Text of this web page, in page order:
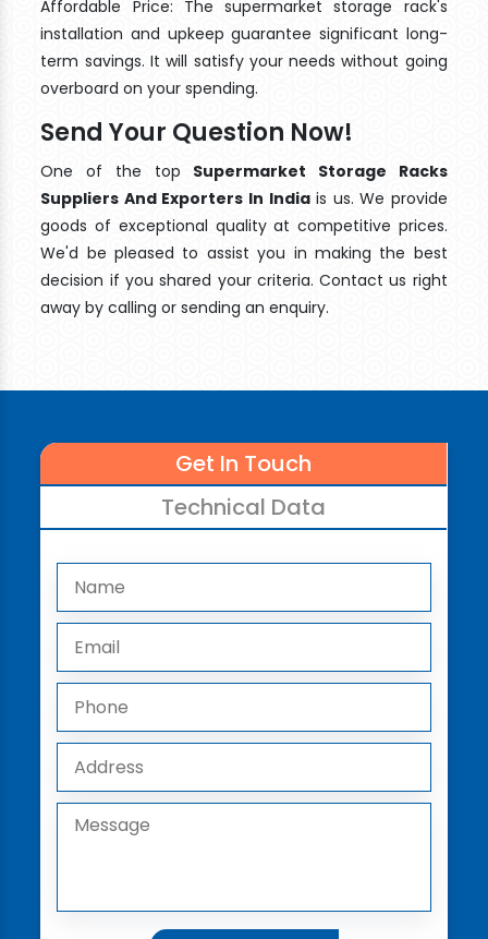
Affordable Price: The supermarket storage rack's
installation and upkeep guarantee significant long-
term savings. It will satisfy your needs without going
overboard on your spending.
Send Your Question Now!
One of the top Supermarket Storage Racks
Suppliers And Exporters In Indiais us. We provide
goods of exceptional quality at competitive prices.
We'd be pleased to assist you in making the best
decision if you shared your criteria. Contact us right
away by calling or sending an enquiry.
Get In Touch
Technical Data